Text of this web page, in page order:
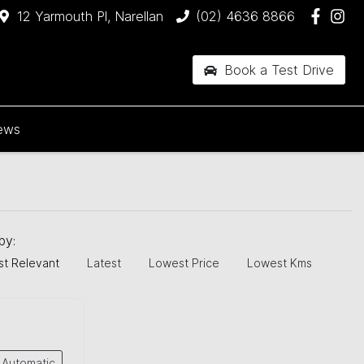
12 Yarmouth Pl, Narellan (02) 4636 8866
Book a Test Drive
Relevant Latest Lowest Price Lowest Kms